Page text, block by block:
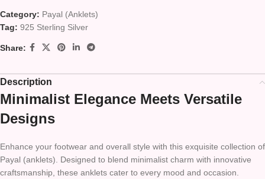
Category: Payal (Anklets)
Tag: 925 Sterling Silver
Share:
Description
Minimalist Elegance Meets Versatile
Designs
Enhance your footwear and overall style with this exquisite collection of
Payal (anklets). Designed to blend minimalist charm with innovative
craftsmanship, these anklets cater to every mood and occasion.